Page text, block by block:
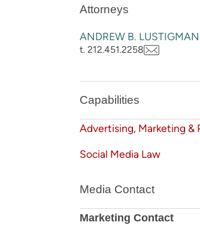
Attorneys
ANDREW B. LUSTIGMAN
t. 212.451.2258
Capabilities
Advertising, Marketing &
Social Media Law
Media Contact
Marketing Contact